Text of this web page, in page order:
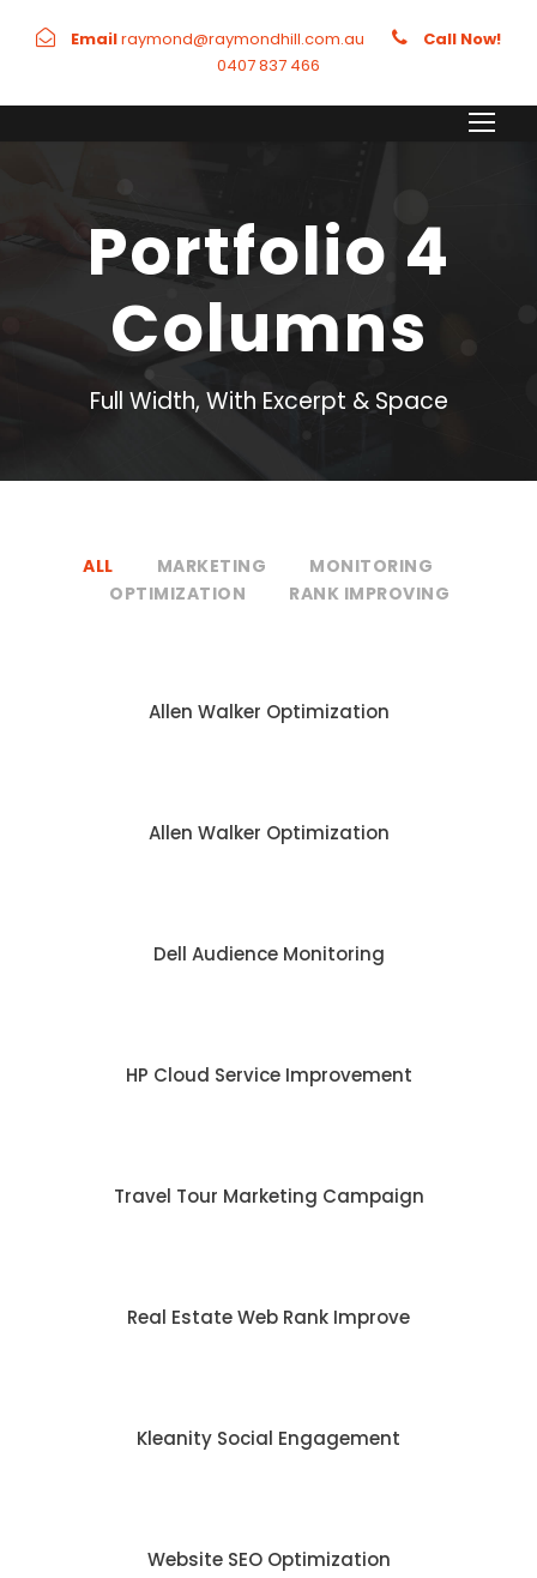
Emailraymond@raymondhill.com.au
Call Now!
0407 837 466
Portfolio 4
Columns
Full Width, With Excerpt & Space
ALL MARKETING
MONITORING
OPTIMIZATION
RANK IMPROVING
Allen Walker Optimization
Allen Walker Optimization
Dell Audience Monitoring
HP Cloud Service Improvement
Travel Tour Marketing Campaign
Real Estate Web Rank Improve
Kleanity Social Engagement
Website SEO Optimization